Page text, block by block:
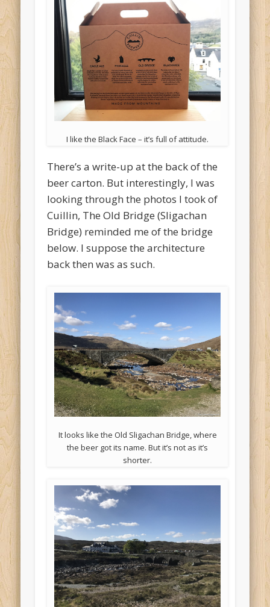
I like the Black Face – it’s full of attitude.
There’s a write-up at the back of the
beer carton. But interestingly, I was
looking through the photos I took of
Cuillin, The Old Bridge (Sligachan
Bridge) reminded me of the bridge
below. I suppose the architecture
back then was as such.
It looks like the Old Sligachan Bridge, where
the beer got its name. But it’s not as it’s
shorter.